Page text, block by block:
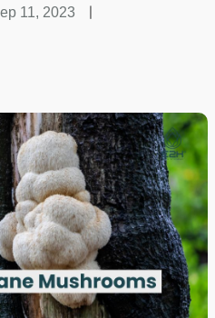
11, 2023